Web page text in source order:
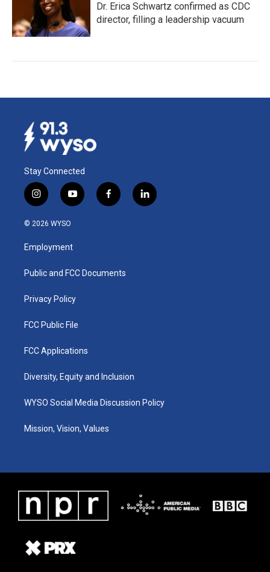
Dr. Erica Schwartz confirmed as CDC
director, filling a leadership vacuum
Stay Connected
i
n
s
a
g
a
y
o
u
b
f
a
k
l
i
© 2026 WYSO
Employment
Public and FCC Documents
Privacy Policy
FCC Public File
FCC Applications
Diversity, Equity and Inclusion
WYSO Social Media Discussion Policy
Mission, Vision, Values